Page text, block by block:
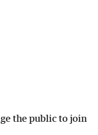
the public to join